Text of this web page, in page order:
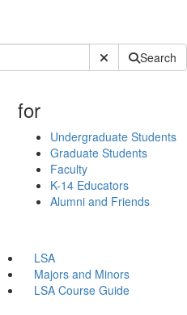
Submit SiteSearch
for
Undergraduate Students
Graduate Students
Faculty
K-14 Educators
Alumni and Friends
LSA
Majors and Minors
LSA Course Guide